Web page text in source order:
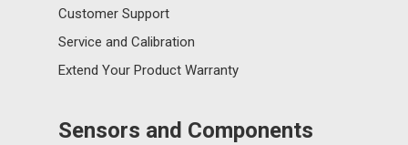
Customer Support
Service and Calibration
Extend Your Product Warranty
Sensors and Components